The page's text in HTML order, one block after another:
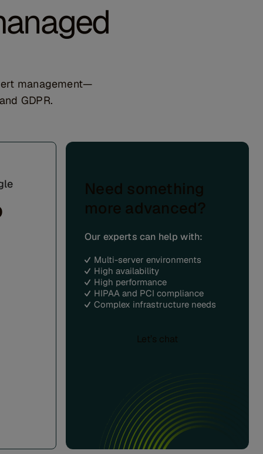
management—
GDPR.
Need something
more advanced?
Our experts can help with:
Multi-server environments
High availability
High performance
HIPAA and PCI compliance
Complex infrastructure needs
Let’s chat